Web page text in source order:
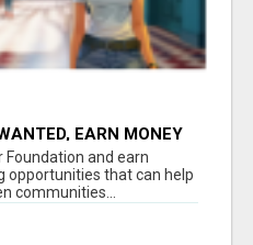
EARN MONEY
and earn
opportunities that can help
communities...